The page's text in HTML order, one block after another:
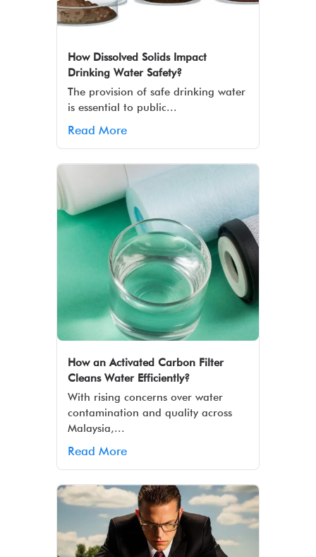
How Dissolved Solids Impact
Drinking Water Safety?
The provision of safe drinking water
is essential to public...
Read More
How an Activated Carbon Filter
Cleans Water Efficiently?
With rising concerns over water
contamination and quality across
Malaysia,...
Read More